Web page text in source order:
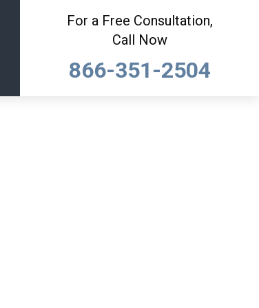
For a Free Consultation,
Call Now
866-351-2504